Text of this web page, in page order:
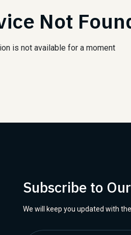
Not
is not available for a moment
Subscribe to
We will keep you updated with